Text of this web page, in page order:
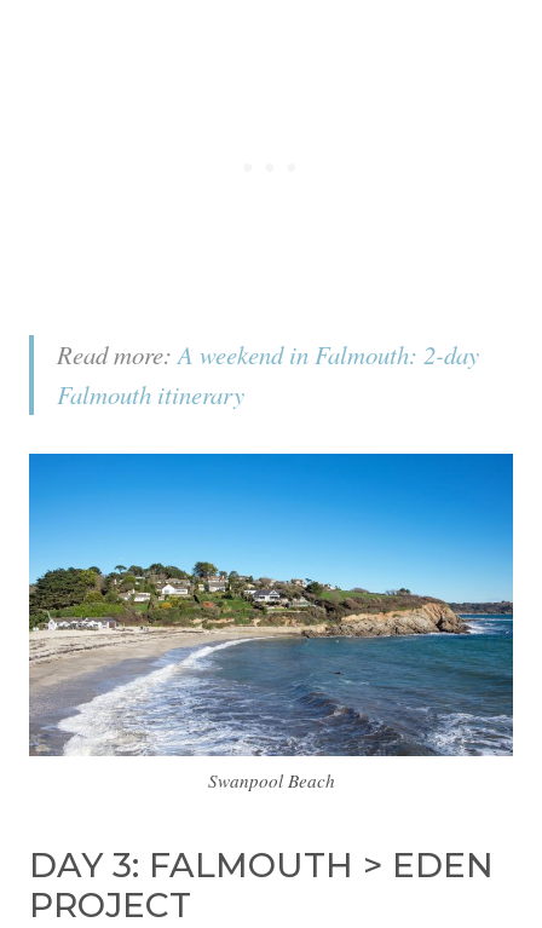
Read more:A weekend in Falmouth: 2-day
Falmouth itinerary
Swanpool Beach
DAY 3: FALMOUTH > EDEN
PROJECT